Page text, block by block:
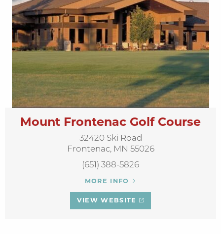
Mount Frontenac Golf Course
32420 Ski Road
Frontenac, MN 55026
(651) 388-5826
MORE INFO
VIEW WEBSITE